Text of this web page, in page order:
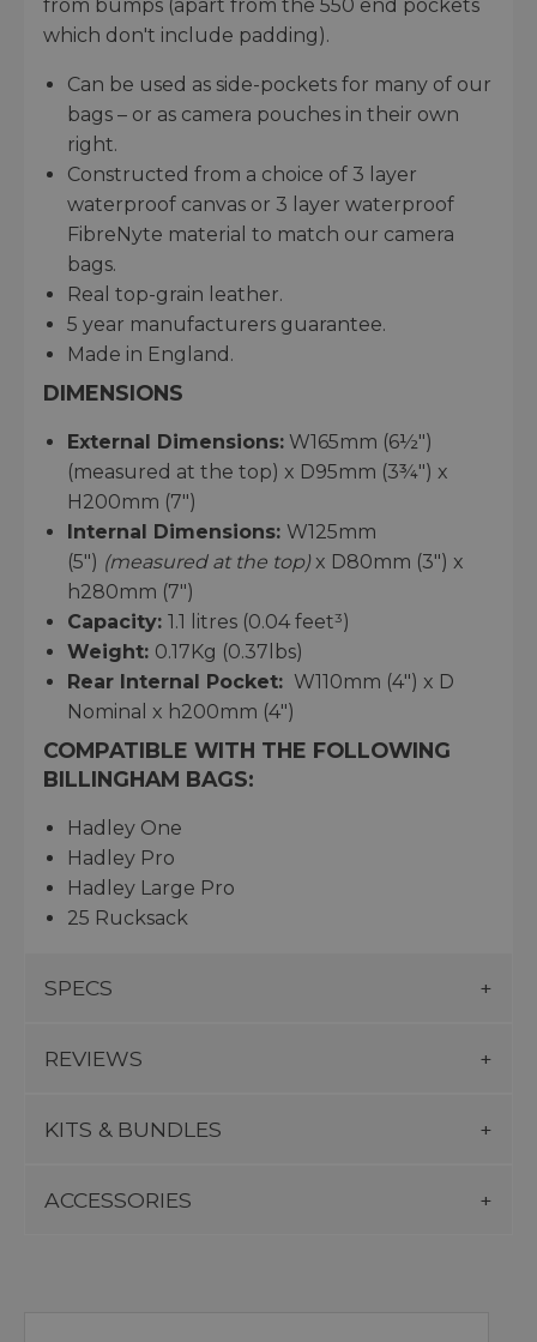
from bumps (apart from the 550 end pockets
which don't include padding).
Can be used as side-pockets for many of our
bags – or as camera pouches in their own
right.
Constructed from a choice of 3 layer
waterproof canvas or 3 layer waterproof
FibreNyte material to match our camera
bags.
Real top-grain leather.
5 year manufacturers guarantee.
Made in England.
DIMENSIONS
External Dimensions: W165mm (6½")
(measured at the top) x D95mm (3¾") x
H200mm (7")
Internal Dimensions: W125mm
(5") (measured at the top) x D80mm (3") x
h280mm (7")
Capacity: 1.1 litres (0.04 feet³)
Weight: 0.17Kg (0.37lbs)
Rear Internal Pocket: W110mm (4") x D
Nominal x h200mm (4")
COMPATIBLE WITH THE FOLLOWING
BILLINGHAM BAGS:
Hadley One
Hadley Pro
Hadley Large Pro
25 Rucksack
SPECS
REVIEWS
KITS & BUNDLES
ACCESSORIES